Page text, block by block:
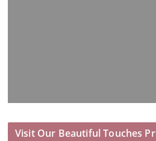
Visit Our Beautiful Touches